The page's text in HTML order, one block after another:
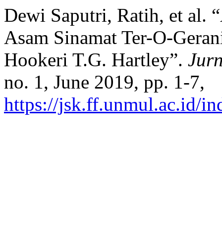
Dewi Saputri, Ratih, et al.
Asam Sinamat Ter-O-
Hookeri T.G. Hartley”.
no. 1, June 2019, pp. 1-7,
https://jsk.ff.unmul.ac.id/